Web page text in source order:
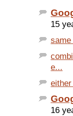
15
e...
16